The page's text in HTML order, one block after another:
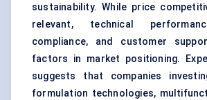
sustainability. While price
relevant, technical
compliance, and customer
factors in market positioning.
suggests that companies
formulation technologies,